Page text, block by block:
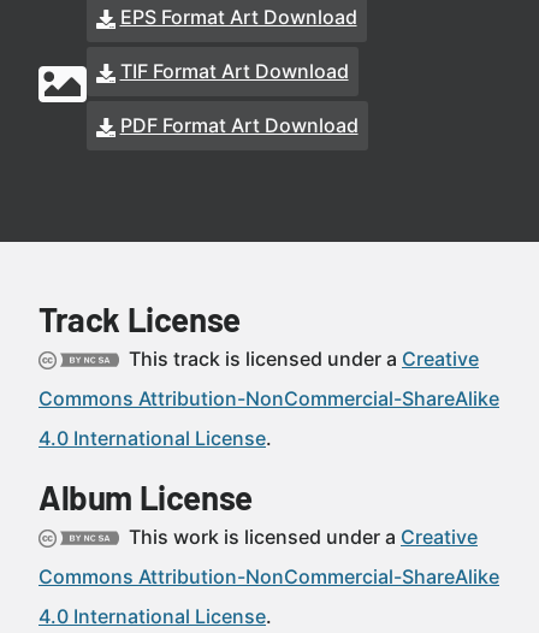
EPS Format Art Download
TIF Format Art Download
PDF Format Art Download
Track License
This track is licensed under a Creative
Commons Attribution-NonCommercial-ShareAlike
4.0 International License.
Album License
This work is licensed under a Creative
Commons Attribution-NonCommercial-ShareAlike
4.0 International License.